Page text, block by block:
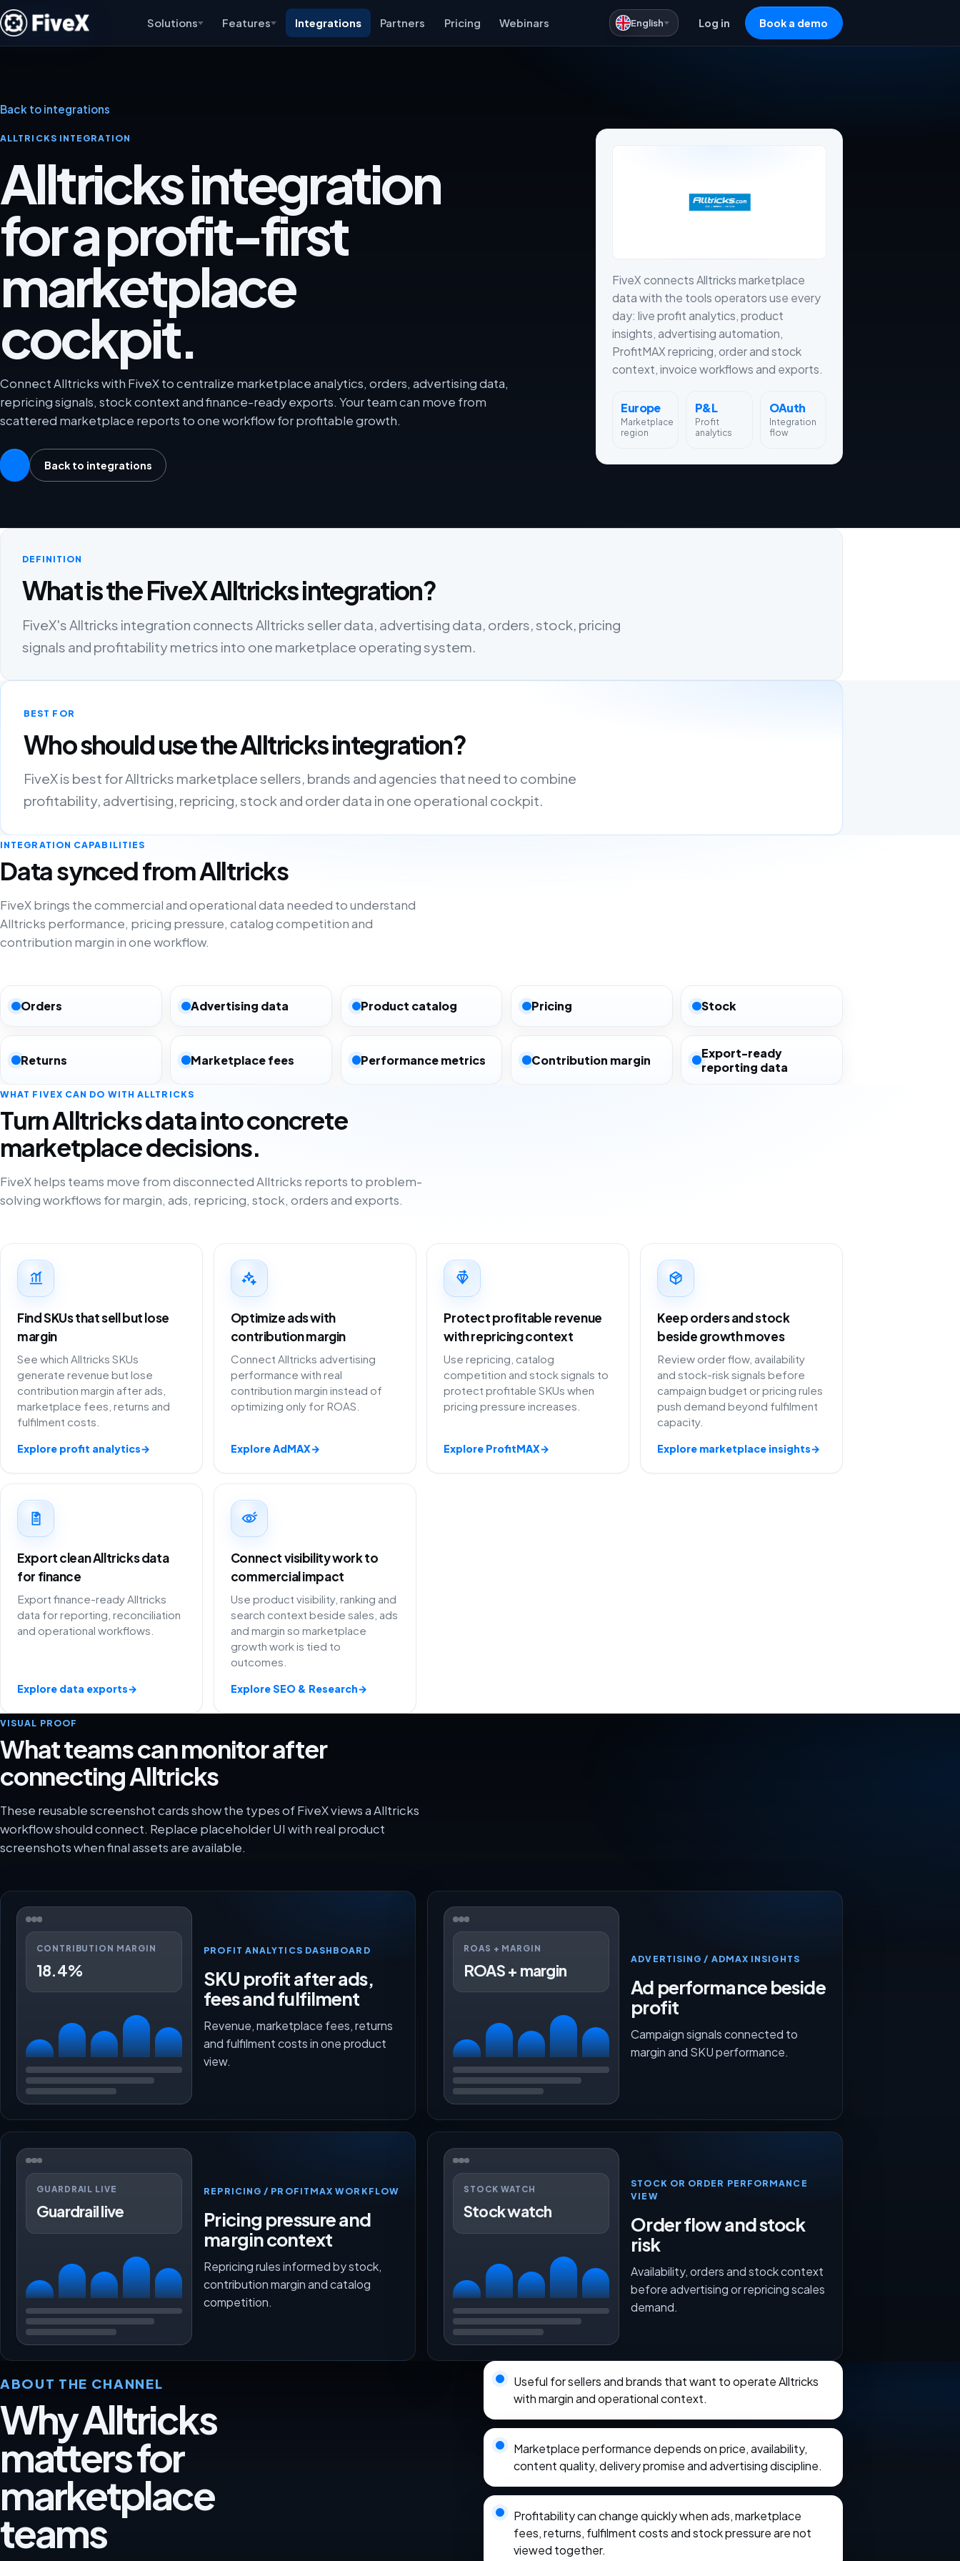
Solutions Features Integrations Partners Pricing Webinars English Log in Book a demo
Back to integrations
ALLTRICKS INTEGRATION
Alltricks integration
for a profit-first
marketplace
cockpit.
Connect Alltricks with FiveX to centralize marketplace analytics, orders, advertising data,
repricing signals, stock context and finance-ready exports. Your team can move from
scattered marketplace reports to one workflow for profitable growth.
Back to integrations
FiveX connects Alltricks marketplace
data with the tools operators use every
day: live profit analytics, product
insights, advertising automation,
ProfitMAX repricing, order and stock
context, invoice workflows and exports.
Europe
Marketplace
region
P&L
Profit
analytics
OAuth
Integration
flow
DEFINITION
What is the FiveX Alltricks integration?
FiveX's Alltricks integration connects Alltricks seller data, advertising data, orders, stock, pricing
signals and profitability metrics into one marketplace operating system.
BEST FOR
Who should use the Alltricks integration?
FiveX is best for Alltricks marketplace sellers, brands and agencies that need to combine
profitability, advertising, repricing, stock and order data in one operational cockpit.
INTEGRATION CAPABILITIES
Data synced from Alltricks
FiveX brings the commercial and operational data needed to understand
Alltricks performance, pricing pressure, catalog competition and
contribution margin in one workflow.
Orders Advertising data Product catalog Pricing Stock
Returns Marketplace fees Performance metrics Contribution margin
Export-ready
reporting data
WHAT FIVEX CAN DO WITH ALLTRICKS
Turn Alltricks data into concrete
marketplace decisions.
FiveX helps teams move from disconnected Alltricks reports to problem-
solving workflows for margin, ads, repricing, stock, orders and exports.
Find SKUs that sell but lose
margin
See which Alltricks SKUs
generate revenue but lose
contribution margin after ads,
marketplace fees, returns and
fulfilment costs.
Explore profit analytics→
Optimize ads with
contribution margin
Connect Alltricks advertising
performance with real
contribution margin instead of
optimizing only for ROAS.
Explore AdMAX→
Protect profitable revenue
with repricing context
Use repricing, catalog
competition and stock signals to
protect profitable SKUs when
pricing pressure increases.
Explore ProfitMAX→
Keep orders and stock
beside growth moves
Review order flow, availability
and stock-risk signals before
campaign budget or pricing rules
push demand beyond fulfilment
capacity.
Explore marketplace insights→
Export clean Alltricks data
for finance
Export finance-ready Alltricks
data for reporting, reconciliation
and operational workflows.
Explore data exports→
Connect visibility work to
commercial impact
Use product visibility, ranking and
search context beside sales, ads
and margin so marketplace
growth work is tied to
outcomes.
Explore SEO & Research→
VISUAL PROOF
What teams can monitor after
connecting Alltricks
These reusable screenshot cards show the types of FiveX views a Alltricks
workflow should connect. Replace placeholder UI with real product
screenshots when final assets are available.
CONTRIBUTION MARGIN
18.4%
PROFIT ANALYTICS DASHBOARD
SKU profit after ads,
fees and fulfilment
Revenue, marketplace fees, returns
and fulfilment costs in one product
view.
ROAS + MARGIN
ROAS + margin
ADVERTISING / ADMAX INSIGHTS
Ad performance beside
profit
Campaign signals connected to
margin and SKU performance.
GUARDRAIL LIVE
Guardrail live
REPRICING / PROFITMAX WORKFLOW
Pricing pressure and
margin context
Repricing rules informed by stock,
contribution margin and catalog
competition.
STOCK WATCH
Stock watch
STOCK OR ORDER PERFORMANCE
VIEW
Order flow and stock
risk
Availability, orders and stock context
before advertising or repricing scales
demand.
ABOUT THE CHANNEL
Why Alltricks
matters for
marketplace
teams
Useful for sellers and brands that want to operate Alltricks
with margin and operational context.
Marketplace performance depends on price, availability,
content quality, delivery promise and advertising discipline.
Profitability can change quickly when ads, marketplace
fees, returns, fulfilment costs and stock pressure are not
viewed together.